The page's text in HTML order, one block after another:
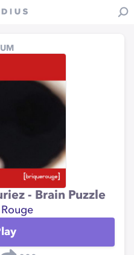
- Brain Puzzle